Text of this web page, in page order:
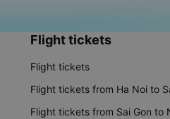
Flight tickets
Flight tickets
Flight tickets from Ha Noi to
Flight tickets from Sai Gon to